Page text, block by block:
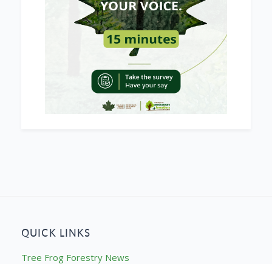
QUICK LINKS
Tree Frog Forestry News